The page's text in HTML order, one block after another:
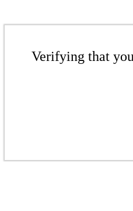
Verifying that